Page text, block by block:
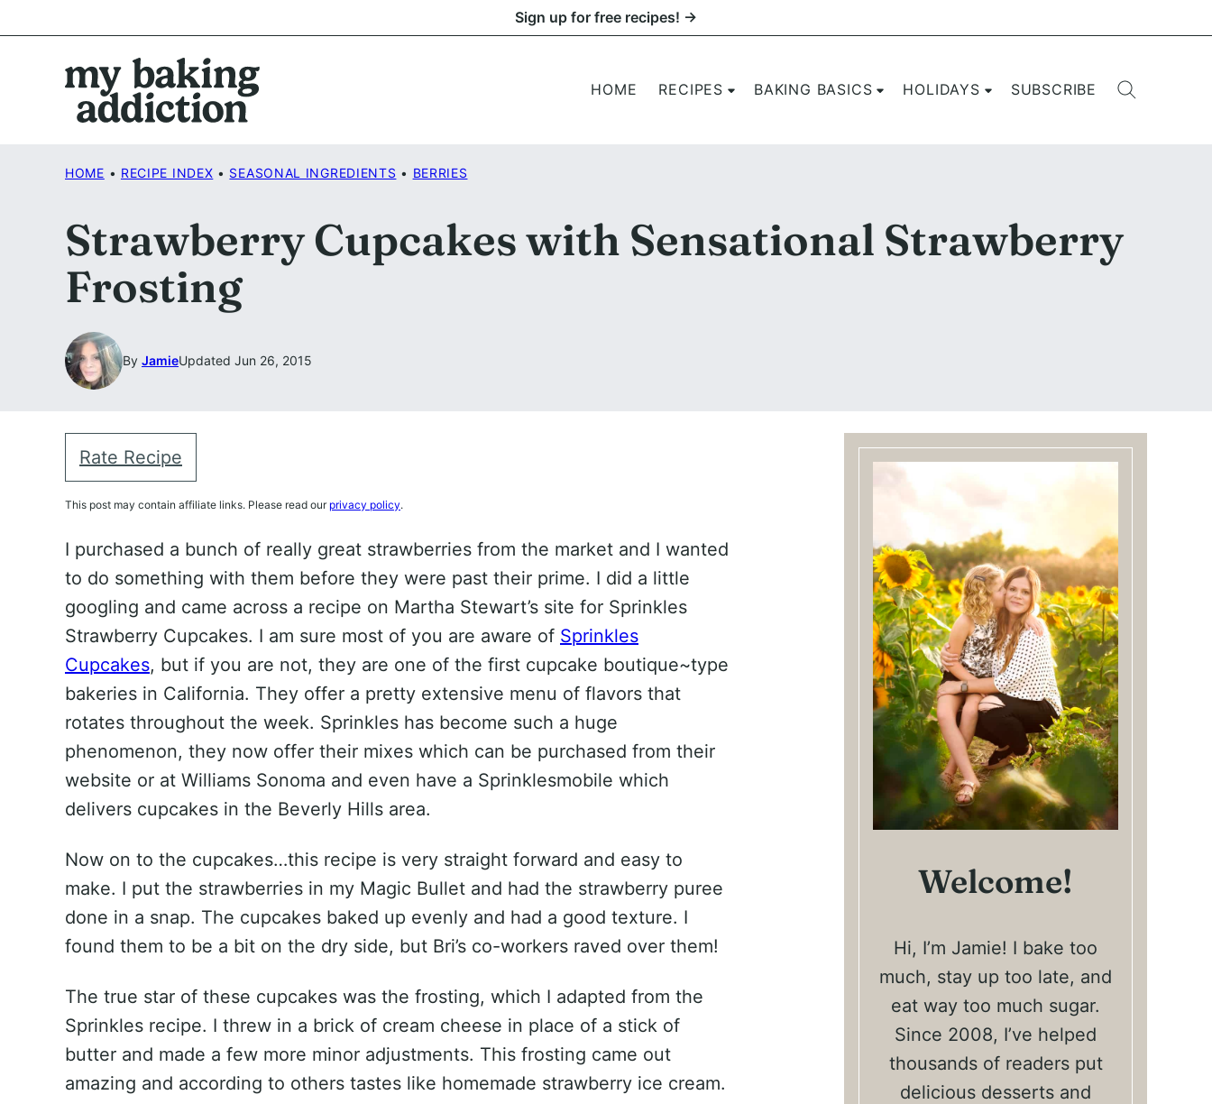
to
Sign up for free recipes! →
HOME RECIPES BAKING BASICS HOLIDAYS SUBSCRIBE
HOME • RECIPE INDEX • SEASONAL INGREDIENTS • BERRIES
Strawberry Cupcakes with Sensational Strawberry
Frosting
By JamieUpdated Jun 26, 2015
Rate Recipe
This post may contain affiliate links. Please read our privacy policy.
I purchased a bunch of really great strawberries from the market and I wanted
to do something with them before they were past their prime. I did a little
googling and came across a recipe on Martha Stewart’s site for Sprinkles
Strawberry Cupcakes. I am sure most of you are aware of Sprinkles
Cupcakes, but if you are not, they are one of the first cupcake boutique~type
bakeries in California. They offer a pretty extensive menu of flavors that
rotates throughout the week. Sprinkles has become such a huge
phenomenon, they now offer their mixes which can be purchased from their
website or at Williams Sonoma and even have a Sprinklesmobile which
delivers cupcakes in the Beverly Hills area.
Now on to the cupcakes…this recipe is very straight forward and easy to
make. I put the strawberries in my Magic Bullet and had the strawberry puree
done in a snap. The cupcakes baked up evenly and had a good texture. I
found them to be a bit on the dry side, but Bri’s co-workers raved over them!
The true star of these cupcakes was the frosting, which I adapted from the
Sprinkles recipe. I threw in a brick of cream cheese in place of a stick of
butter and made a few more minor adjustments. This frosting came out
amazing and according to others tastes like homemade strawberry ice cream.
Welcome!
Hi, I’m Jamie! I bake too
much, stay up too late, and
eat way too much sugar.
Since 2008, I’ve helped
thousands of readers put
delicious desserts and